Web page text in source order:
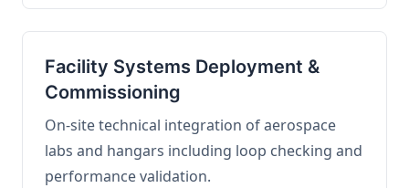
Facility Systems Deployment &
Commissioning
On-site technical integration of aerospace
labs and hangars including loop checking and
performance validation.